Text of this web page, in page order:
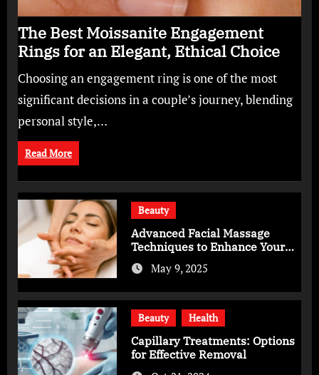
The Best Moissanite Engagement
Rings for an Elegant, Ethical Choice
Choosing an engagement ring is one of the most
significant decisions in a couple’s journey, blending
personal style,…
Read More
Beauty
Advanced Facial Massage
Techniques to Enhance Your
Skincare Routine
May 9, 2025
Beauty Health
Capillary Treatments: Options
for Effective Removal